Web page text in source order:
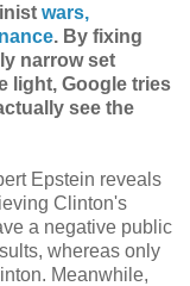
wars,
. By fixing
narrow set
light, Google tries
see the
Epstein reveals
Clinton's
a negative public
whereas only
Meanwhile,